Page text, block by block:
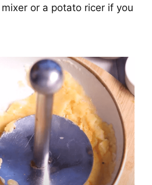
or a potato ricer if you